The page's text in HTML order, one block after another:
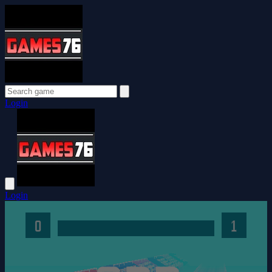
Login
Login